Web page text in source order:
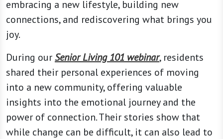
embracing a new lifestyle, building new
connections, and rediscovering what brings you
joy.
During ourSenior Living 101 webinar, residents
shared their personal experiences of moving
into a new community, offering valuable
insights into the emotional journey and the
power of connection. Their stories show that
while change can be difficult, it can also lead to